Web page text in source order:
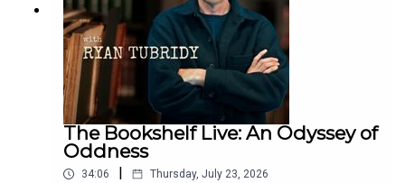
The Bookshelf Live: An Odyssey of
Oddness
34:06 | Thursday, July 23, 2026